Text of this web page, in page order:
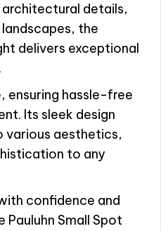
details,
the
delivers exceptional
ensuring hassle-free
Its sleek design
various aesthetics,
to any
confidence and
Small Spot